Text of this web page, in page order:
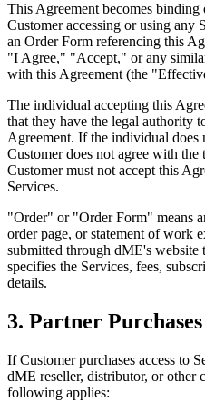
This Agreement becomes
Customer accessing or using any
an Order Form referencing this
"I Agree," "Accept," or any
with this Agreement (the
The individual accepting this
that they have the legal authority
Agreement. If the individual does
Customer does not agree with the
Customer must not accept this
Services.
"Order" or "Order Form" means
order page, or statement of work
submitted through dME's website
specifies the Services, fees,
details.
3. Partner Purchases
If Customer purchases access to
dME reseller, distributor, or other
following applies: